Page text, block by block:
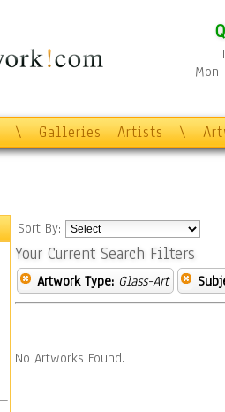
\ Galleries Artists \
Sort By:
Your Current Search Filters
Artwork Type: Glass-Art
No Artworks Found.